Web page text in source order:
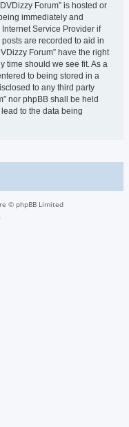
Forum” is hosted or
immediately and
Service Provider if
are recorded to aid in
Forum” have the right
time should we see fit. As a
to being stored in a
to any third party
nor phpBB shall be held
to the data being
© phpBB Limited